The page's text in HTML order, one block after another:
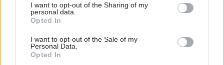
I want to opt-out of the Sharing of my
personal data.
Opted In
I want to opt-out of the Sale of my
Personal Data.
Opted In
Government had made “the right decision in the
news to start the day. Credit to unions and
campaigners for pressure to #keepitcalmac”